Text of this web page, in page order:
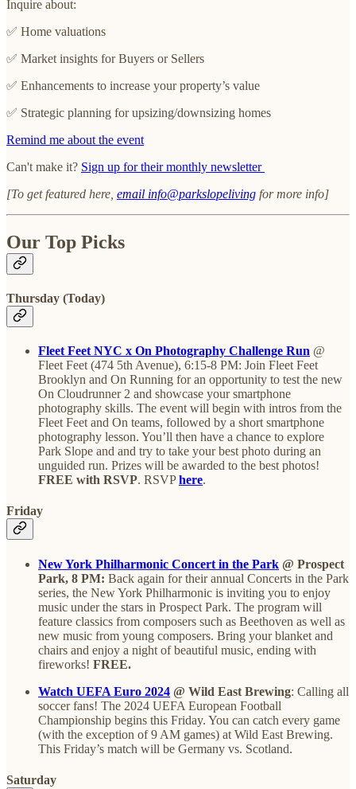
Inquire about:
✅ Home valuations
✅ Market insights for Buyers or Sellers
✅ Enhancements to increase your property’s value
✅ Strategic planning for upsizing/downsizing homes
Remind me about the event
Can't make it? Sign up for their monthly newsletter
[To get featured here, email info@parkslopeliving for more info]
Our Top Picks
Thursday (Today)
Fleet Feet NYC x On Photography Challenge Run @
Fleet Feet (474 5th Avenue), 6:15-8 PM: Join Fleet Feet
Brooklyn and On Running for an opportunity to test the new
On Cloudrunner 2 and showcase your smartphone
photography skills. The event will begin with intros from the
Fleet Feet and On teams, followed by a short smartphone
photography lesson. You’ll then have a chance to explore
Park Slope and and try to take your best photo during an
unguided run. Prizes will be awarded to the best photos!
FREE with RSVP. RSVPhere.
Friday
New York Philharmonic Concert in the Park @ Prospect
Park, 8 PM: Back again for their annual Concerts in the Park
series, the New York Philharmonic is inviting you to enjoy
music under the stars in Prospect Park. The program will
feature classics from composers such as Beethoven as well as
new music from young composers. Bring your blanket and
chairs and enjoy a night of beautiful music, ending with
fireworks! FREE.
Watch UEFA Euro 2024 @ Wild East Brewing: Calling all
soccer fans! The 2024 UEFA European Football
Championship begins this Friday. You can catch every game
(with the exception of 9 AM games) at Wild East Brewing.
This Friday’s match will be Germany vs. Scotland.
Saturday